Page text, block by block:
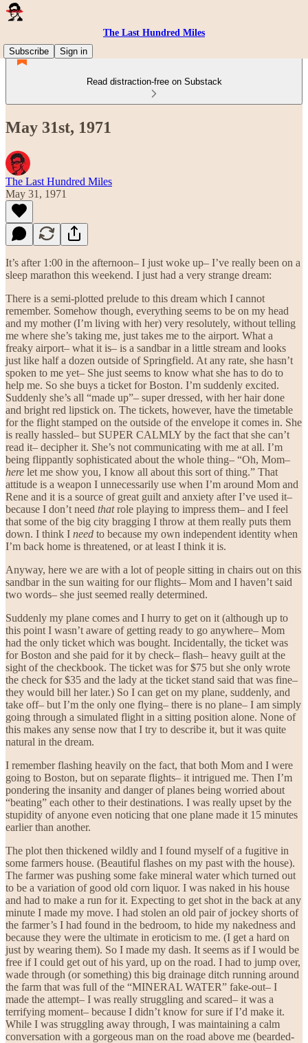
The Last Hundred Miles
Subscribe
Sign in
Read distraction-free on Substack
May 31st, 1971
The Last Hundred Miles
May 31, 1971
It’s after 1:00 in the afternoon– I just woke up– I’ve really been on a
sleep marathon this weekend. I just had a very strange dream:
There is a semi-plotted prelude to this dream which I cannot
remember. Somehow though, everything seems to be on my head
and my mother (I’m living with her) very resolutely, without telling
me where she’s taking me, just takes me to the airport. What a
freaky airport– what it is– is a sandbar in a little stream and looks
just like half a dozen outside of Springfield. At any rate, she hasn’t
spoken to me yet– She just seems to know what she has to do to
help me. So she buys a ticket for Boston. I’m suddenly excited.
Suddenly she’s all “made up”– super dressed, with her hair done
and bright red lipstick on. The tickets, however, have the timetable
for the flight stamped on the outside of the envelope it comes in. She
is really hassled– but SUPER CALMLY by the fact that she can’t
read it– decipher it. She’s not communicating with me at all. I’m
being flippantly sophisticated about the whole thing– “Oh, Mom–
here let me show you, I know all about this sort of thing.” That
attitude is a weapon I unnecessarily use when I’m around Mom and
Rene and it is a source of great guilt and anxiety after I’ve used it–
because I don’t need thatrole playing to impress them– and I feel
that some of the big city bragging I throw at them really puts them
down. I think I need to because my own independent identity when
I’m back home is threatened, or at least I think it is.
Anyway, here we are with a lot of people sitting in chairs out on this
sandbar in the sun waiting for our flights– Mom and I haven’t said
two words– she just seemed really determined.
Suddenly my plane comes and I hurry to get on it (although up to
this point I wasn’t aware of getting ready to go anywhere– Mom
had the only ticket which was bought. Incidentally, the ticket was
for Boston and she paid for it by check– flash– heavy guilt at the
sight of the checkbook. The ticket was for $75 but she only wrote
the check for $35 and the lady at the ticket stand said that was fine–
they would bill her later.) So I can get on my plane, suddenly, and
take off– but I’m the only one flying– there is no plane– I am simply
going through a simulated flight in a sitting position alone. None of
this makes any sense now that I try to describe it, but it was quite
natural in the dream.
I remember flashing heavily on the fact, that both Mom and I were
going to Boston, but on separate flights– it intrigued me. Then I’m
pondering the insanity and danger of planes being worried about
“beating” each other to their destinations. I was really upset by the
stupidity of anyone even noticing that one plane made it 15 minutes
earlier than another.
The plot then thickened wildly and I found myself of a fugitive in
some farmers house. (Beautiful flashes on my past with the house).
The farmer was pushing some fake mineral water which turned out
to be a variation of good old corn liquor. I was naked in his house
and had to make a run for it. Expecting to get shot in the back at any
minute I made my move. I had stolen an old pair of jockey shorts of
the farmer’s I had found in the bedroom, to hide my nakedness and
because they were the ultimate in eroticism to me. (I get a hard on
just by wearing them). So I made my dash. It seems as if I would be
free if I could get out of his yard, up on the road. I had to jump over,
wade through (or something) this big drainage ditch running around
the farm that was full of the “MINERAL WATER” fake-out– I
made the attempt– I was really struggling and scared– it was a
terrifying moment– because I didn’t know for sure if I’d make it.
While I was struggling away through, I was maintaining a calm
conversation with a gorgeous man on the road above me (bearded-